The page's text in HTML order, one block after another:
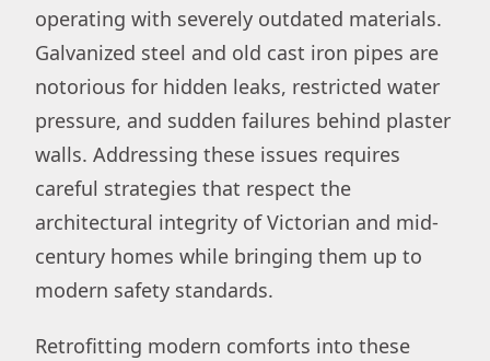
operating with severely outdated materials.
Galvanized steel and old cast iron pipes are
notorious for hidden leaks, restricted water
pressure, and sudden failures behind plaster
walls. Addressing these issues requires
careful strategies that respect the
architectural integrity of Victorian and mid-
century homes while bringing them up to
modern safety standards.
Retrofitting modern comforts into these